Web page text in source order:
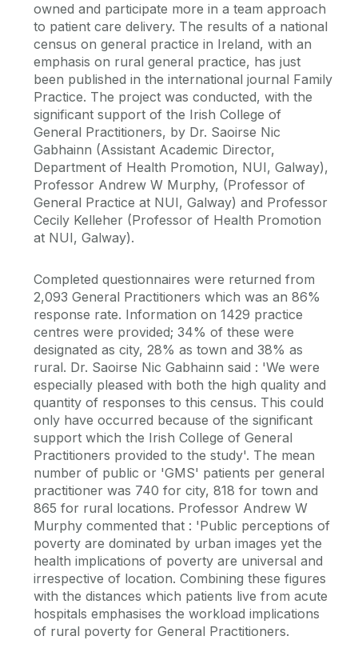
owned and participate more in a team approach
to patient care delivery. The results of a national
census on general practice in Ireland, with an
emphasis on rural general practice, has just
been published in the international journal Family
Practice. The project was conducted, with the
significant support of the Irish College of
General Practitioners, by Dr. Saoirse Nic
Gabhainn (Assistant Academic Director,
Department of Health Promotion, NUI, Galway),
Professor Andrew W Murphy, (Professor of
General Practice at NUI, Galway) and Professor
Cecily Kelleher (Professor of Health Promotion
at NUI, Galway).
Completed questionnaires were returned from
2,093 General Practitioners which was an 86%
response rate. Information on 1429 practice
centres were provided; 34% of these were
designated as city, 28% as town and 38% as
rural. Dr. Saoirse Nic Gabhainn said : 'We were
especially pleased with both the high quality and
quantity of responses to this census. This could
only have occurred because of the significant
support which the Irish College of General
Practitioners provided to the study'. The mean
number of public or 'GMS' patients per general
practitioner was 740 for city, 818 for town and
865 for rural locations. Professor Andrew W
Murphy commented that : 'Public perceptions of
poverty are dominated by urban images yet the
health implications of poverty are universal and
irrespective of location. Combining these figures
with the distances which patients live from acute
hospitals emphasises the workload implications
of rural poverty for General Practitioners.